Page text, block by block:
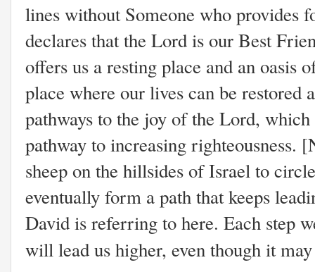
lines without Someone who provides
declares that the Lord is our Best
offers us a resting place and an oasis
place where our lives can be restored
pathways to the joy of the Lord,
pathway to increasing righteousness.
sheep on the hillsides of Israel to
eventually form a path that keeps
David is referring to here. Each step
will lead us higher, even though it